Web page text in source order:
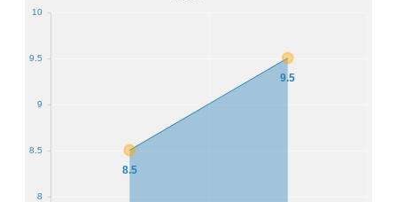
8.5
9.5
8
8.5
9
9.5
10